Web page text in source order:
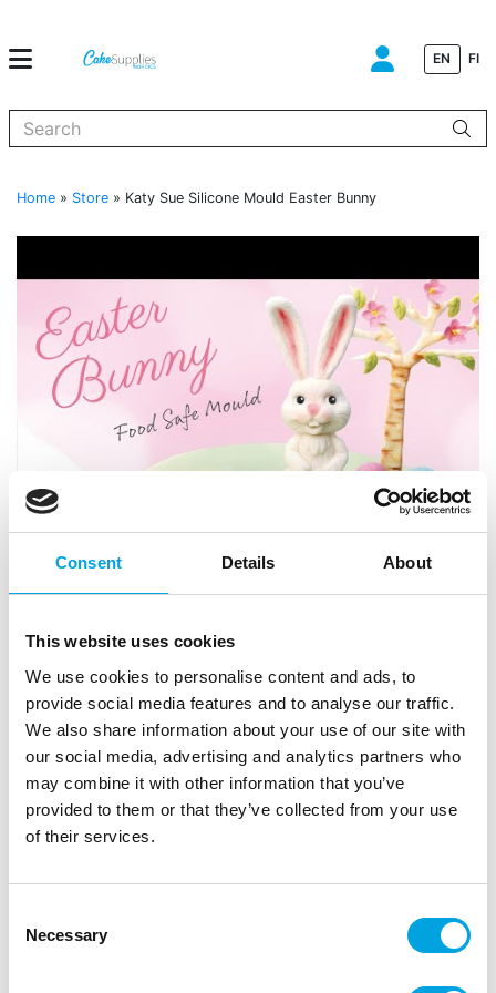
Consent Details About
This website uses cookies
We use cookies to personalise content and ads, to
provide social media features and to analyse our traffic.
We also share information about your use of our site with
our social media, advertising and analytics partners who
may combine it with other information that you’ve
provided to them or that they’ve collected from your use
of their services.
Selection
Necessary
EN FI
Home » Store » Katy Sue Silicone Mould Easter Bunny
Katy Sue Silicone Mould Easter Bunny
SKU: CF0021 | Brand:KATY SUE EAN: 5060696706612
Outer box: 3 | Trading unit: 3
Description
Create a charming Easter bunny with the detailed